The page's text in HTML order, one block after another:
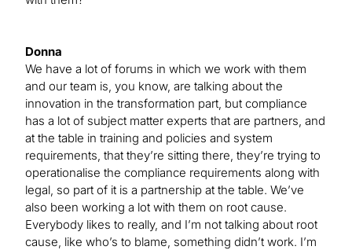
Donna
We have a lot of forums in which we work with them
and our team is, you know, are talking about the
innovation in the transformation part, but compliance
has a lot of subject matter experts that are partners, and
at the table in training and policies and system
requirements, that they’re sitting there, they’re trying to
operationalise the compliance requirements along with
legal, so part of it is a partnership at the table. We’ve
also been working a lot with them on root cause.
Everybody likes to really, and I’m not talking about root
cause, like who’s to blame, something didn’t work. I’m